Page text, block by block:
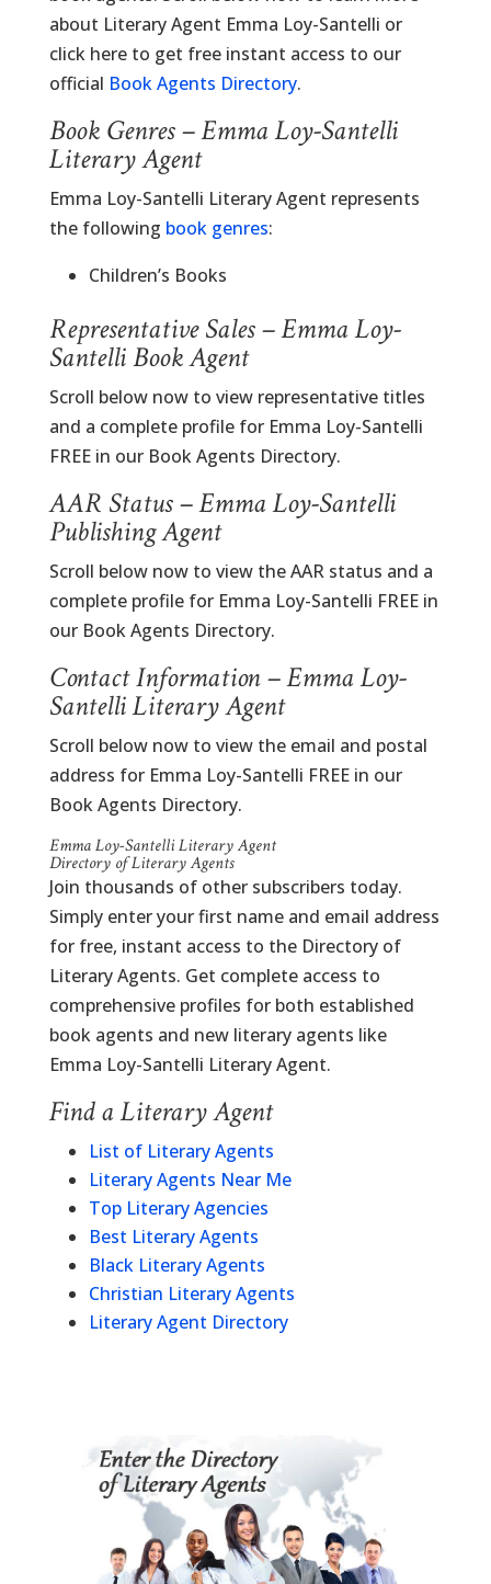
about Literary Agent Emma Loy-Santelli or
click here to get free instant access to our
official Book Agents Directory.
Book Genres – Emma Loy-Santelli
Literary Agent
Emma Loy-Santelli Literary Agent represents
the following book genres:
Children’s Books
Representative Sales – Emma Loy-
Santelli Book Agent
Scroll below now to view representative titles
and a complete profile for Emma Loy-Santelli
FREE in our Book Agents Directory.
AAR Status – Emma Loy-Santelli
Publishing Agent
Scroll below now to view the AAR status and a
complete profile for Emma Loy-Santelli FREE in
our Book Agents Directory.
Contact Information – Emma Loy-
Santelli Literary Agent
Scroll below now to view the email and postal
address for Emma Loy-Santelli FREE in our
Book Agents Directory.
Emma Loy-Santelli Literary Agent
Directory of Literary Agents
Join thousands of other subscribers today.
Simply enter your first name and email address
for free, instant access to the Directory of
Literary Agents. Get complete access to
comprehensive profiles for both established
book agents and new literary agents like
Emma Loy-Santelli Literary Agent.
Find a Literary Agent
List of Literary Agents
Literary Agents Near Me
Top Literary Agencies
Best Literary Agents
Black Literary Agents
Christian Literary Agents
Literary Agent Directory